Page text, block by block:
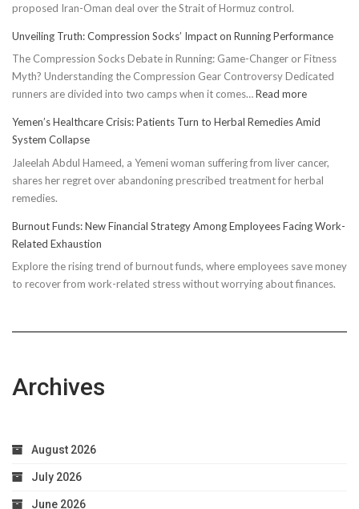
proposed Iran-Oman deal over the Strait of Hormuz control.
Unveiling Truth: Compression Socks’ Impact on Running Performance
The Compression Socks Debate in Running: Game-Changer or Fitness
Myth? Understanding the Compression Gear Controversy Dedicated
runners are divided into two camps when it comes…Read more:
Truth:
Socks’
Impact
Yemen’s Healthcare Crisis: Patients Turn to Herbal Remedies Amid
System Collapse
Jaleelah Abdul Hameed, a Yemeni woman suffering from liver cancer,
shares her regret over abandoning prescribed treatment for herbal
remedies.
Burnout Funds: New Financial Strategy Among Employees Facing Work-
Related Exhaustion
Explore the rising trend of burnout funds, where employees save money
to recover from work-related stress without worrying about finances.
Archives
August 2026
July 2026
June 2026